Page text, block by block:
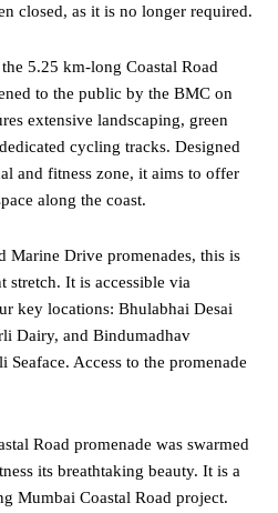
closed, as it is no longer required.
5.25 km-long Coastal Road
to the public by the BMC on
extensive landscaping, green
cycling tracks. Designed
and fitness zone, it aims to offer
along the coast.
Marine Drive promenades, this is
stretch. It is accessible via
key locations: Bhulabhai Desai
Dairy, and Bindumadhav
Access to the promenade
Road promenade was swarmed
its breathtaking beauty. It is a
Mumbai Coastal Road project.